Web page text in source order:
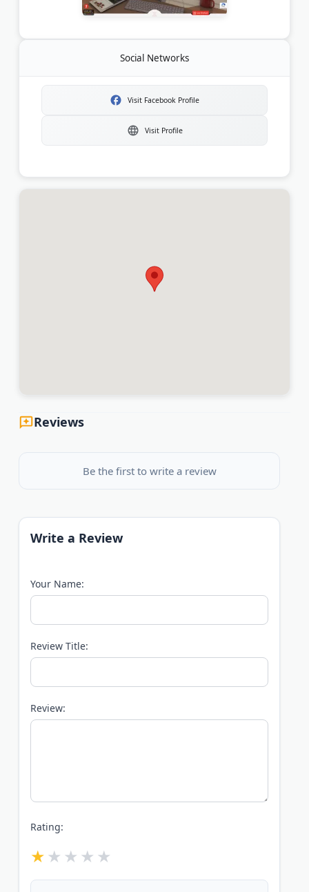
Social Networks
Visit Facebook Profile
Visit Profile
Reviews
Be the first to write a review
Write a Review
Your Name:
Review Title:
Review:
Rating: